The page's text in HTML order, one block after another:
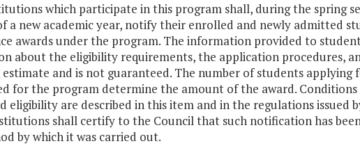
which participate in this program shall, during the spring
a new academic year, notify their enrolled and newly admitted
awards under the program. The information provided to
about the eligibility requirements, the application procedures,
estimate and is not guaranteed. The number of students
for the program determine the amount of the award.
eligibility are described in this item and in the regulations issued
shall certify to the Council that such notification has
by which it was carried out.